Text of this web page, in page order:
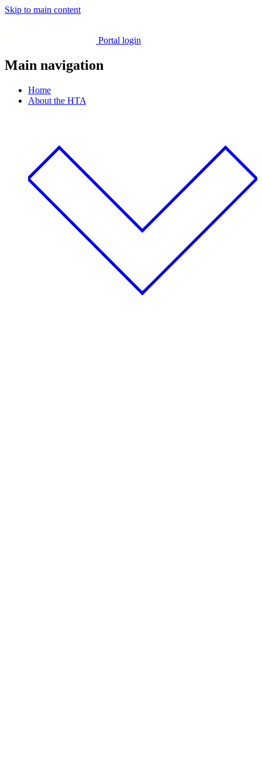
Skip to main content
Portal login
Main navigation
Home
About the HTA